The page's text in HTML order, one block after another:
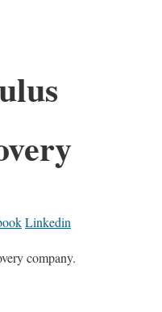
Linkedin
company.